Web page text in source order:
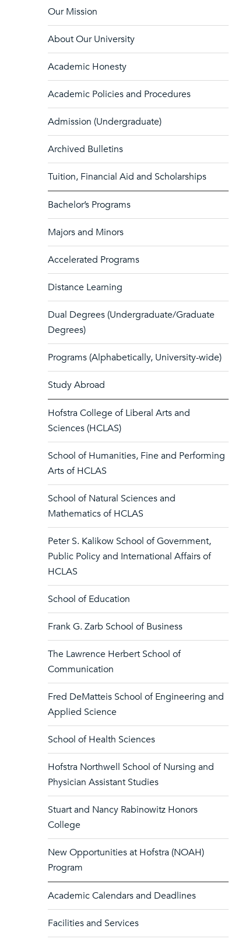
Our Mission
About Our University
Academic Honesty
Academic Policies and Procedures
Admission (Undergraduate)
Archived Bulletins
Tuition, Financial Aid and Scholarships
Bachelor’s Programs
Majors and Minors
Accelerated Programs
Distance Learning
Dual Degrees (Undergraduate/Graduate
Degrees)
Programs (Alphabetically, University-wide)
Study Abroad
Hofstra College of Liberal Arts and
Sciences (HCLAS)
School of Humanities, Fine and Performing
Arts of HCLAS
School of Natural Sciences and
Mathematics of HCLAS
Peter S. Kalikow School of Government,
Public Policy and International Affairs of
HCLAS
School of Education
Frank G. Zarb School of Business
The Lawrence Herbert School of
Communication
Fred DeMatteis School of Engineering and
Applied Science
School of Health Sciences
Hofstra Northwell School of Nursing and
Physician Assistant Studies
Stuart and Nancy Rabinowitz Honors
College
New Opportunities at Hofstra (NOAH)
Program
Academic Calendars and Deadlines
Facilities and Services